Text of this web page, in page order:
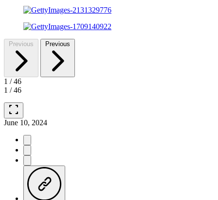
Previous Previous
1 /46
1 /46
fullscreen
June 10, 2024